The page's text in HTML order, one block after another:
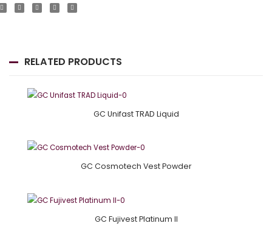
RELATED PRODUCTS
GC Unifast TRAD Liquid
GC Cosmotech Vest Powder
GC Fujivest Platinum II